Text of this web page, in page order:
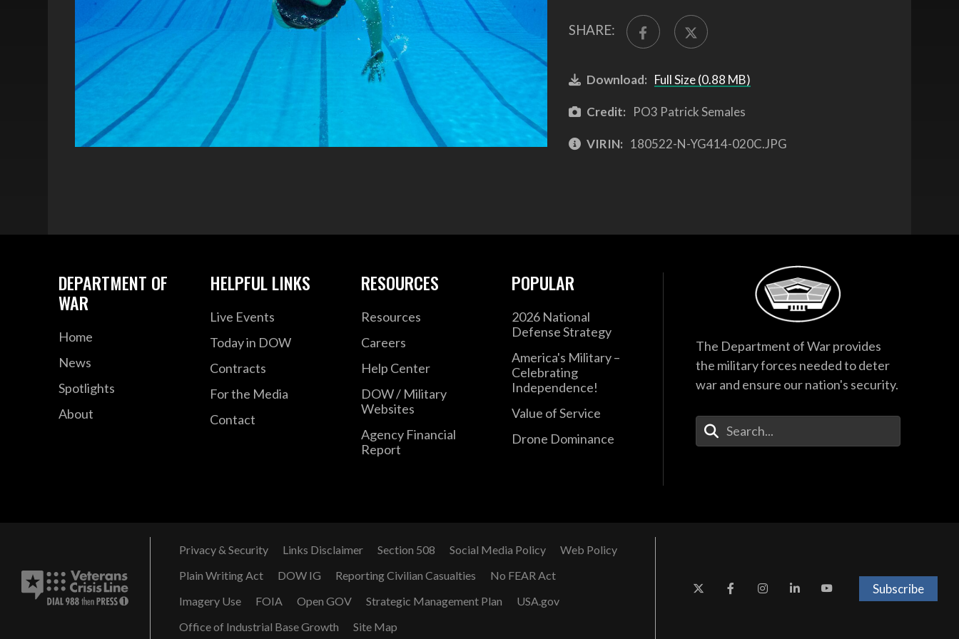
SHARE:
Download: Full Size (0.88 MB)
Credit: PO3 Patrick Semales
VIRIN: 180522-N-YG414-020C.JPG
DEPARTMENT OF
WAR
Home
News
Spotlights
About
HELPFUL LINKS
Live Events
Today in DOW
Contracts
For the Media
Contact
RESOURCES
Resources
Careers
Help Center
DOW / Military
Websites
Agency Financial
Report
POPULAR
2026 National
Defense Strategy
America's Military –
Celebrating
Independence!
Value of Service
Drone Dominance
The Department of War provides
the military forces needed to deter
war and ensure our nation's security.
Enter Your Search Terms
Privacy & Security Links Disclaimer Section 508 Social Media Policy
Web Policy
Plain Writing Act
DOW IG Reporting Civilian Casualties
No FEAR Act
Imagery Use
FOIA Open GOV Strategic Management Plan
USA.gov
Office of Industrial Base Growth
Site Map
Subscribe